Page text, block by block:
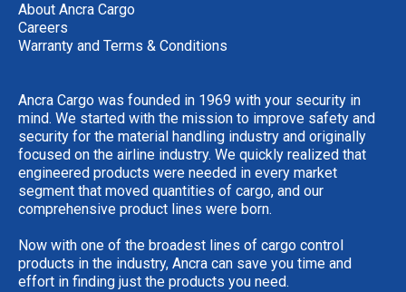
About Ancra Cargo
Careers
Warranty and Terms & Conditions
Ancra Cargo was founded in 1969 with your security in
mind. We started with the mission to improve safety and
security for the material handling industry and originally
focused on the airline industry. We quickly realized that
engineered products were needed in every market
segment that moved quantities of cargo, and our
comprehensive product lines were born.
Now with one of the broadest lines of cargo control
products in the industry, Ancra can save you time and
effort in finding just the products you need.